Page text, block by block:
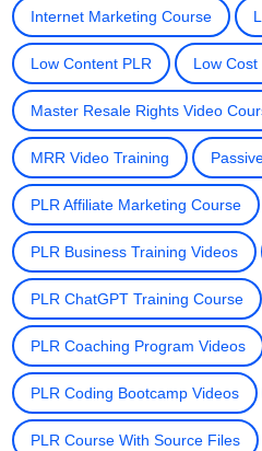
Internet Marketing Course
Low Content PLR Low
Master Resale Rights Video
MRR Video Training
PLR Affiliate Marketing Course
PLR Business Training Videos
PLR ChatGPT Training Course
PLR Coaching Program Videos
PLR Coding Bootcamp Videos
PLR Course With Source Files